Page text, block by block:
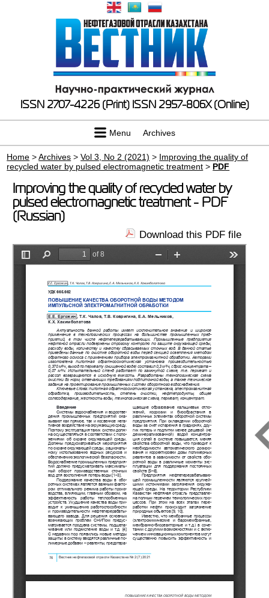
ISSN 2707-4226 (Print) ISSN 2957-806X (Online)
Menu Archives
Home >Archives >Vol 3, No 2 (2021) > Improving the quality of
recycled water by pulsed electromagnetic treatment > PDF
Improving the quality of recycled water by
pulsed electromagnetic treatment - PDF
(Russian)
Download this PDF file